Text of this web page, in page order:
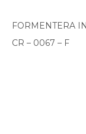
FORMENTERA IN
CR – 0067 – F